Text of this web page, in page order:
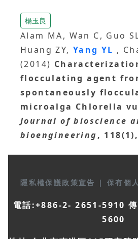
楊玉良
Alam MA, Wan C, Guo
Huang ZY,Yang YL ,
(2014)
flocculating agent
spontaneously
microalga Chlorella
Journal of bioscience
bioengineering,
隱私權保護政策宣告 | 保有個
電話:+886-2- 2651-5910
5600